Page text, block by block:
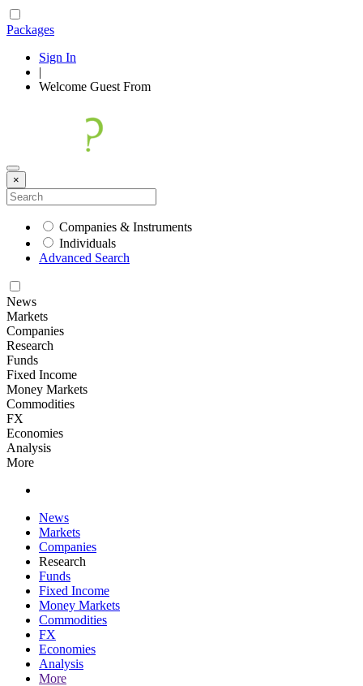
Packages
Sign In
|
Welcome Guest From
×
Companies & Instruments
Individuals
Advanced Search
News
Markets
Companies
Research
Funds
Fixed Income
Money Markets
Commodities
FX
Economies
Analysis
More
News
Markets
Companies
Research
Funds
Fixed Income
Money Markets
Commodities
FX
Economies
Analysis
More